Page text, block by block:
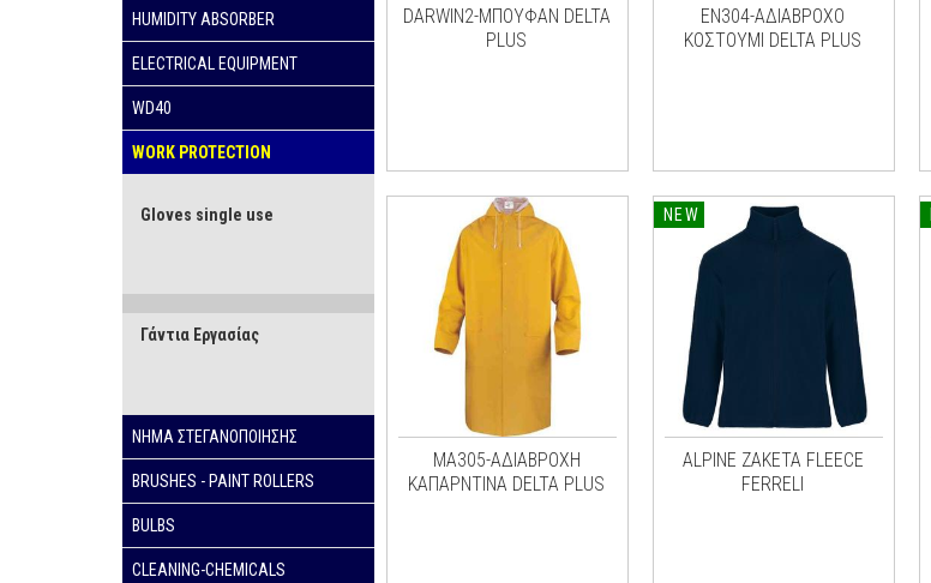
HUMIDITY ABSORBER
ELECTRICAL EQUIPMENT
WD40
WORK PROTECTION
Gloves single use
Γάντια Εργασίας
ΝΗΜΑ ΣΤΕΓΑΝΟΠΟΙΗΣΗΣ
BRUSHES - PAINT ROLLERS
BULBS
CLEANING-CHEMICALS
DARWIN2-ΜΠΟΥΦΑΝ DELTA
PLUS
EN304-ΑΔΙΑΒΡΟΧΟ
ΚΟΣΤΟΥΜΙ DELTA PLUS
ΜΑ305-ΑΔΙΑΒΡΟΧΗ
ΚΑΠΑΡΝΤΙΝΑ DELTA PLUS
NEW
ALPINE ΖΑΚΕΤΑ FLEECE
FERRELI